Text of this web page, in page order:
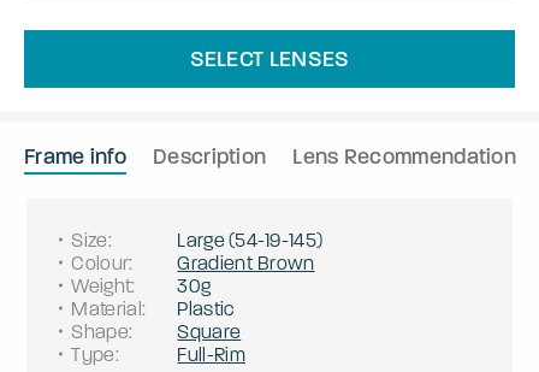
SELECT LENSES
Frame info Description Lens Recommendation
Size: Large(54-19-145)
Colour:
Gradient Brown
Weight:
30g
Material:
Plastic
Shape:
Square
Type: Full-Rim